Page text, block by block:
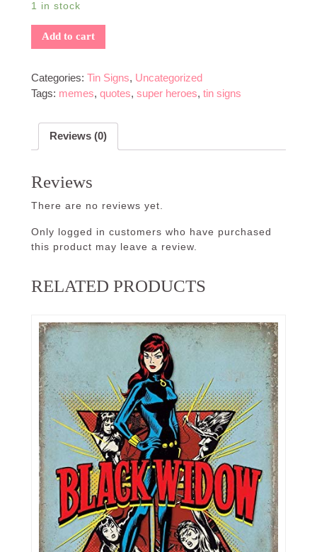
1 in stock
Add to cart
Categories: Tin Signs, Uncategorized
Tags: memes, quotes, super heroes, tin signs
Reviews (0)
Reviews
There are no reviews yet.
Only logged in customers who have purchased
this product may leave a review.
RELATED PRODUCTS